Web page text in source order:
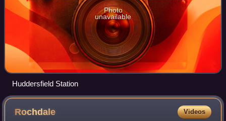
Photo
unavailable
Huddersfield Station
Rochdale Videos